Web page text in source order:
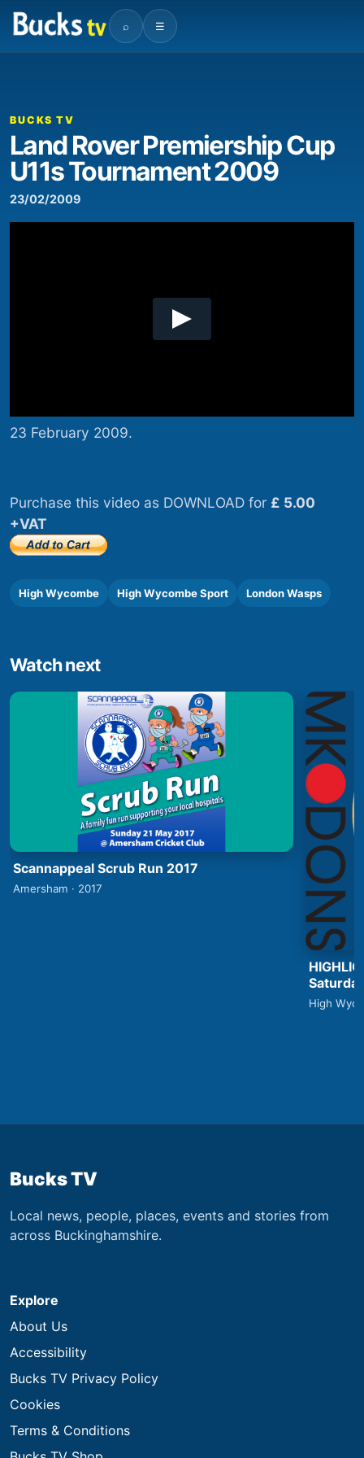
⌕ ☰
00:00
BUCKS TV
Land Rover Premiership Cup
U11s Tournament 2009
23/02/2009
23 February 2009.
Purchase this video as DOWNLOAD for £ 5.00
+VAT
High Wycombe High Wycombe Sport London Wasps
Watch next
Scannappeal Scrub Run 2017
Amersham · 2017
High
Bucks TV
Local news, people, places, events and stories from
across Buckinghamshire.
Explore
About Us
Accessibility
Bucks TV Privacy Policy
Cookies
Terms & Conditions